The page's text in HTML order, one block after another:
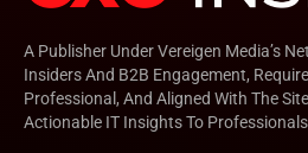
A Publisher Under Vereigen Media’s
Insiders And B2B Engagement,
Professional, And Aligned With The
Actionable IT Insights To